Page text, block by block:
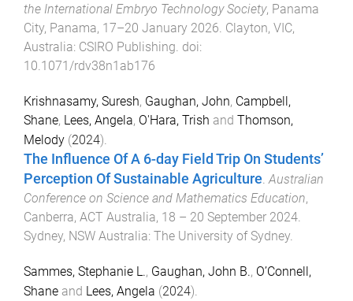
the International Embryo Technology Society, Panama
City, Panama, 17–20 January 2026. Clayton, VIC,
Australia: CSIRO Publishing. doi:
10.1071/rdv38n1ab176
Krishnasamy, Suresh, Gaughan, John, Campbell,
Shane, Lees, Angela, O'Hara, Trish and Thomson,
Melody (2024).
The Influence Of A 6-day Field Trip On Students’
Perception Of Sustainable Agriculture Australian
Conference on Science and Mathematics Education,
Canberra, ACT Australia, 18 – 20 September 2024
Sydney, NSW Australia: The University of Sydney
Sammes, Stephanie L., Gaughan, John B., O’Connell,
Shane and Lees, Angela (2024).